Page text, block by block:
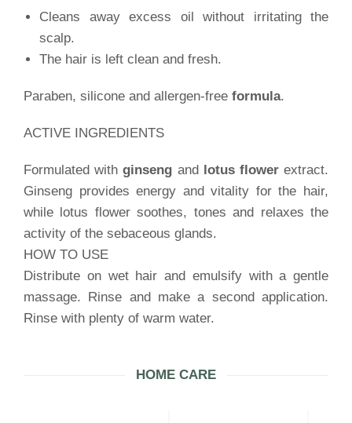
Cleans away excess oil without irritating the
scalp.
The hair is left clean and fresh.
Paraben, silicone and allergen-free formula.
ACTIVE INGREDIENTS
Formulated withginseng andlotus flowerextract.
Ginseng provides energy and vitality for the hair,
while lotus flower soothes, tones and relaxes the
activity of the sebaceous glands.
HOW TO USE
Distribute on wet hair and emulsify with a gentle
massage. Rinse and make a second application.
Rinse with plenty of warm water.
HOME CARE